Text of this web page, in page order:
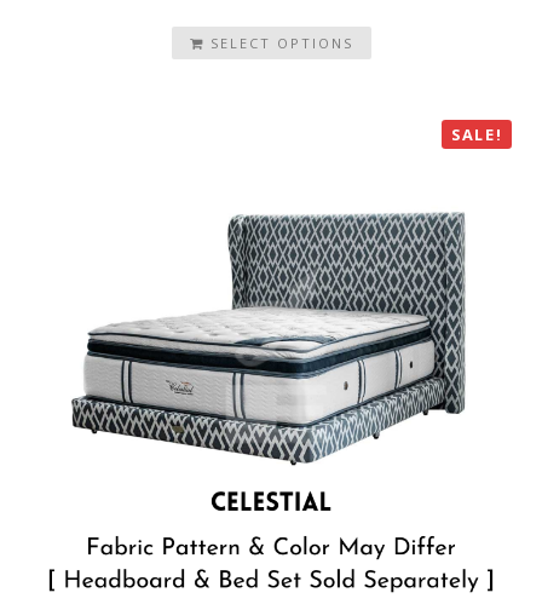
SELECT OPTIONS
SALE!